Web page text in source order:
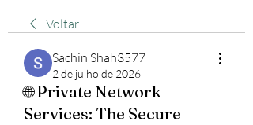
Voltar
Sachin Shah3577
2 de julho de 2026
🌐 Private Network
Services: The Secure